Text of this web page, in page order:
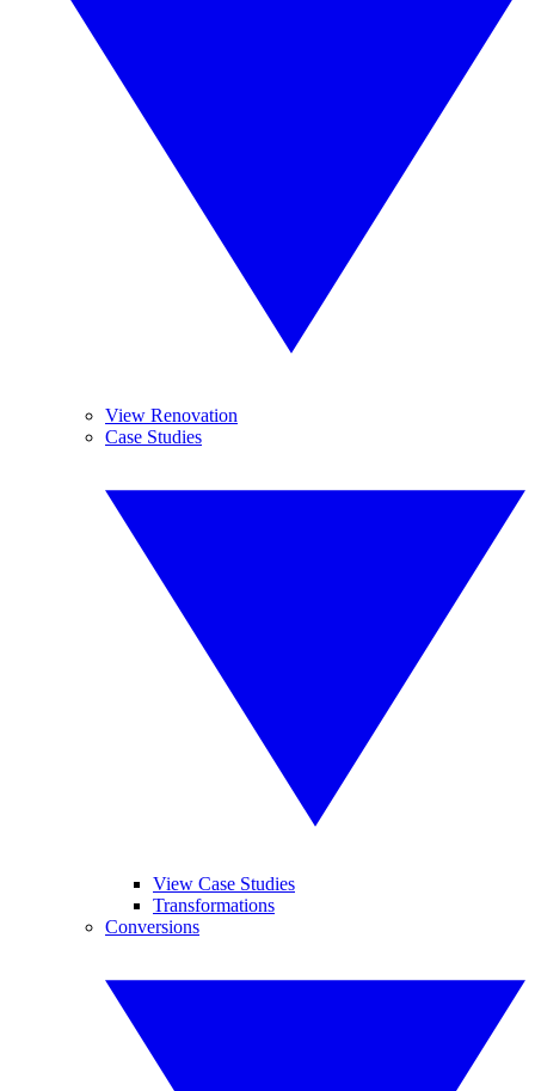
View Renovation
Case Studies
View Case Studies
Transformations
Conversions